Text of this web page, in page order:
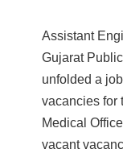
Assistant
Gujarat
unfolded a
vacancies for
Medical
vacant